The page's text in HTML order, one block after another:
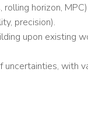
horizon,
precision).
upon existing
with